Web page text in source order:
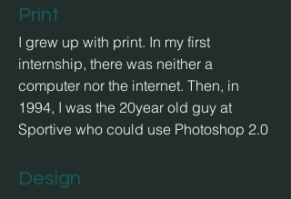
Print
I grew up with print. In my first
internship, there was neither a
computer nor the internet. Then, in
1994, I was the 20year old guy at
Sportive who could use Photoshop 2.0
Design